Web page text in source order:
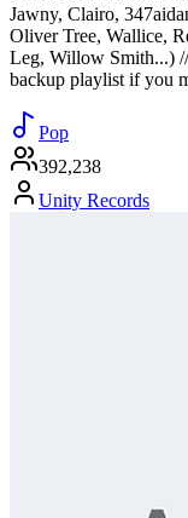
Jawny, Clairo,
Oliver Tree, Wallice,
Leg, Willow Smith...)
backup playlist if you
Pop
392,238
Unity Records